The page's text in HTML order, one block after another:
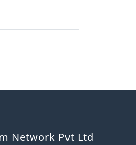
Network Pvt Ltd